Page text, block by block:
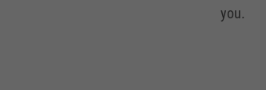
you.